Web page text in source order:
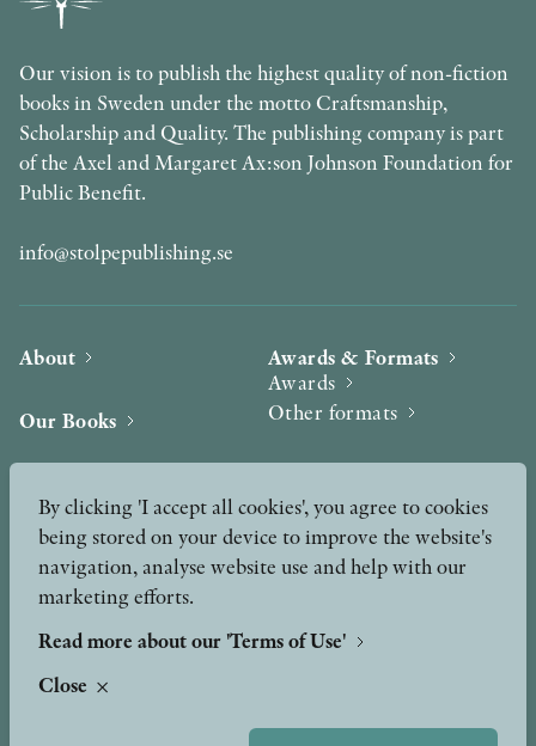
Our vision is to publish the highest quality of non-fiction
books in Sweden under the motto Craftsmanship,
Scholarship and Quality. The publishing company is part
of the Axel and Margaret Ax:son Johnson Foundation for
Public Benefit.
info@stolpepublishing.se
About
Our Books
News
Podcast & Video
Awards & Formats
Awards
Other formats
Press
Peer Review process
By clicking 'I accept all cookies', you agree to cookies
being stored on your device to improve the website's
navigation, analyse website use and help with our
marketing efforts.
Read more about our 'Terms of Use'
Close